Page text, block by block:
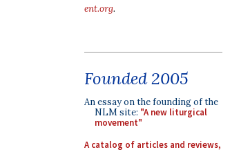
ent.org.
Founded 2005
An essay on the founding of the
NLM site: "A new liturgical
movement"
A catalog of articles and reviews,